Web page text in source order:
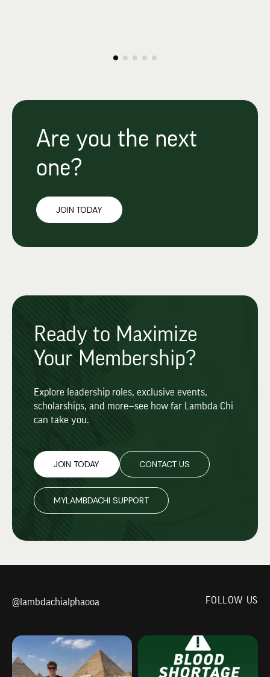
Are you the next
one?
JOIN TODAY
Ready to Maximize
Your Membership?
Explore leadership roles, exclusive events,
scholarships, and more—see how far Lambda Chi
can take you.
JOIN TODAY CONTACT US
MYLAMBDACHI SUPPORT
@lambdachialphaooa FOLLOW US